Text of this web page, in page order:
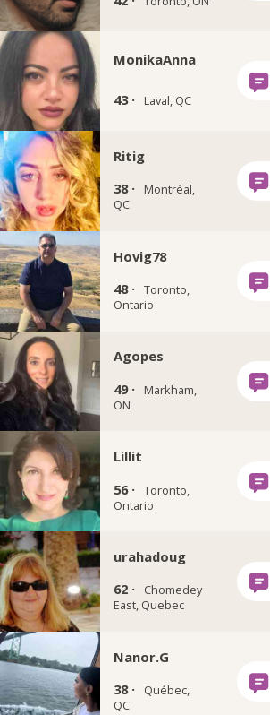
MonikaAnna
43 · Laval, QC
Ritig
38 ·
Montréal,
QC
Hovig78
48 · Toronto,
Ontario
Agopes
49 ·
Markham,
ON
Lillit
56 · Toronto,
Ontario
urahadoug
62 ·
Chomedey
East, Quebec
Nanor.G
38 ·
Québec,
QC